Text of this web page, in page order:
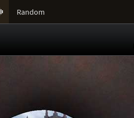
Random